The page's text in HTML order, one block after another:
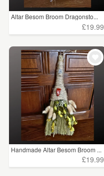
Altar Besom Broom Dragonsto...
£19.99
Handmade Altar Besom Broom ...
£19.99